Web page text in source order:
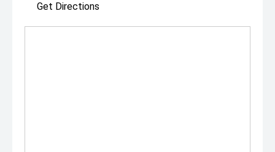
cafe style showroom and state-of-the-art facilities, its
no wonder why both past and present clients love visiting
Get Directions